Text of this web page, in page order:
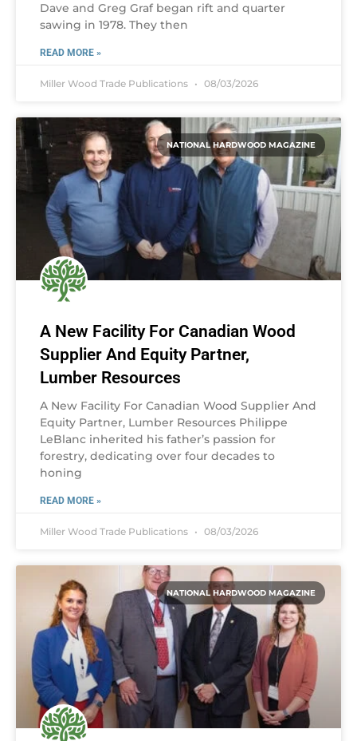
Dave and Greg Graf began rift and quarter
sawing in 1978. They then
READ MORE »
Miller Wood Trade Publications 08/03/2026
NATIONAL HARDWOOD MAGAZINE
A New Facility For Canadian Wood
Supplier And Equity Partner,
Lumber Resources
A New Facility For Canadian Wood Supplier And
Equity Partner, Lumber Resources Philippe
LeBlanc inherited his father’s passion for
forestry, dedicating over four decades to
honing
READ MORE »
Miller Wood Trade Publications 08/03/2026
NATIONAL HARDWOOD MAGAZINE